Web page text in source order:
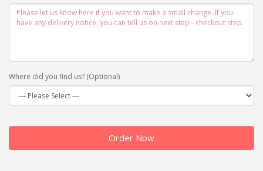
Where did you find us? (Optional)
Order Now